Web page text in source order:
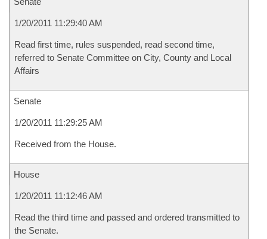
1/20/2011 11:29:40 AM
Read first time, rules suspended, read second time,
referred to Senate Committee on City, County and Local
Affairs
Senate
1/20/2011 11:29:25 AM
Received from the House.
House
1/20/2011 11:12:46 AM
Read the third time and passed and ordered transmitted to
the Senate.